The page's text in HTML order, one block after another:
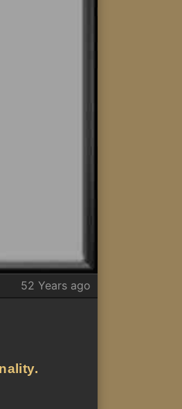
52 Years ago